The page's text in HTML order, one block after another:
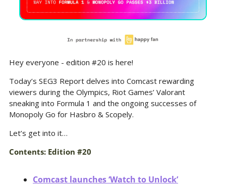
Hey everyone - edition #20 is here!
Today’s SEG3 Report delves into Comcast rewarding
viewers during the Olympics, Riot Games’ Valorant
sneaking into Formula 1 and the ongoing successes of
Monopoly Go for Hasbro & Scopely.
Let’s get into it…
Contents: Edition #20
Comcast launches ‘Watch to Unlock’